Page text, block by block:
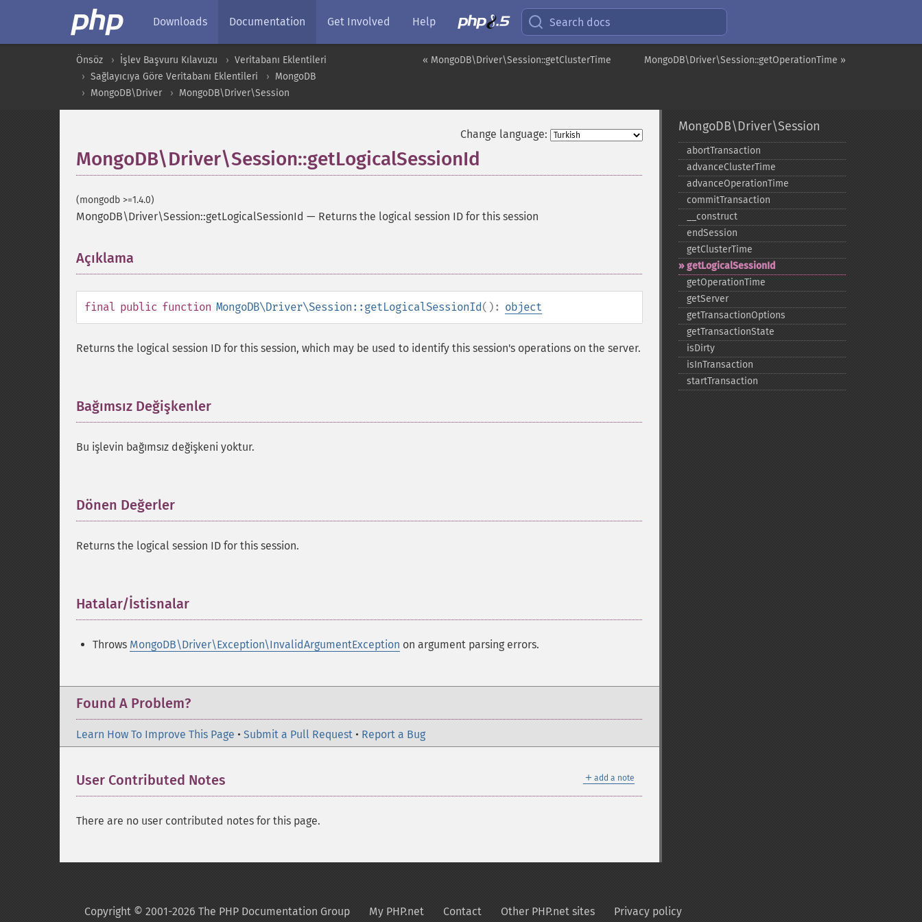
Downloads Documentation Get Involved Help Search docs
MongoDB\Driver\Session::getOperationTime »
« MongoDB\Driver\Session::getClusterTime
Önsöz İşlev Başvuru Kılavuzu
Veritabanı Eklentileri
Sağlayıcıya Göre Veritabanı Eklentileri
MongoDB
MongoDB\Driver
MongoDB\Driver\Session
Change language:
MongoDB\Driver\Session::getLogicalSessionId
(mongodb >=1.4.0)
MongoDB\Driver\Session::getLogicalSessionId — Returns the logical session ID for this session
Açıklama
final public function MongoDB\Driver\Session::getLogicalSessionId(): object
Returns the logical session ID for this session, which may be used to identify this session's operations on the server.
Bağımsız Değişkenler
Bu işlevin bağımsız değişkeni yoktur.
Dönen Değerler
Returns the logical session ID for this session.
Hatalar/İstisnalar
Throws MongoDB\Driver\Exception\InvalidArgumentException on argument parsing errors.
Found A Problem?
Learn How To Improve This Page • Submit a Pull Request • Report a Bug
＋ add a note
User Contributed Notes
There are no user contributed notes for this page.
MongoDB\Driver\Session
abortTransaction
advanceClusterTime
advanceOperationTime
commitTransaction
_​_​construct
endSession
getClusterTime
getLogicalSessionId
getOperationTime
getServer
getTransactionOptions
getTransactionState
isDirty
isInTransaction
startTransaction
Copyright © 2001-2026 The PHP Documentation Group My PHP.net Contact Other PHP.net sites Privacy policy